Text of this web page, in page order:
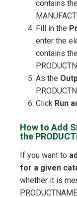
contains
Fill in the
enter the
contains
As the
Click Run
How to Add
the
If you want to
for a given
whether it is